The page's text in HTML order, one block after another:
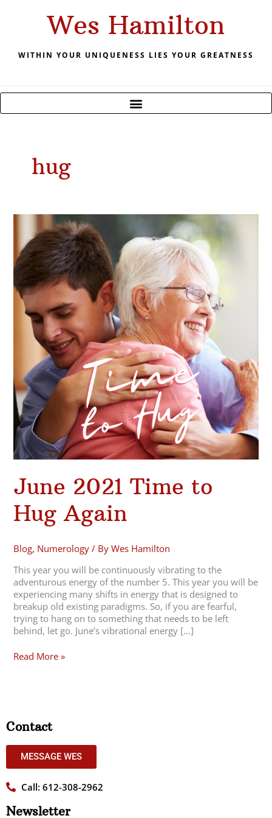
Wes Hamilton
WITHIN YOUR UNIQUENESS LIES YOUR GREATNESS
hug
June 2021 Time to
Hug Again
Blog, Numerology / ByWes Hamilton
This year you will be continuously vibrating to the
adventurous energy of the number 5. This year you will be
experiencing many shifts in energy that is designed to
breakup old existing paradigms. So, if you are fearful,
trying to hang on to something that needs to be left
behind, let go. June’s vibrational energy […]
2021
Time
to
Hug
Again
Read More »
Contact
MESSAGE WES
Call: 612-308-2962
Newsletter